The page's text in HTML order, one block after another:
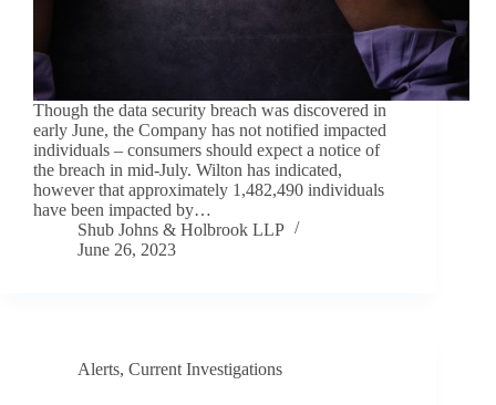
Though the data security breach was discovered in
early June, the Company has not notified impacted
individuals – consumers should expect a notice of
the breach in mid-July. Wilton has indicated,
however that approximately 1,482,490 individuals
have been impacted by…
Shub Johns & Holbrook LLP
June 26, 2023
Alerts, Current Investigations